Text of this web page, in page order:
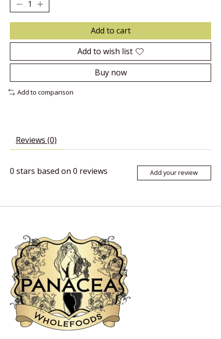
Add to cart
Add to wish list
Buy now
Add to comparison
Reviews (0)
0 stars based on 0 reviews Add your review